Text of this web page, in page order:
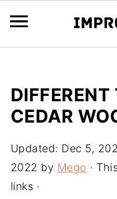
DIFFERENT
CEDAR
Updated: Dec 5,
2022 by Mego ·
links ·